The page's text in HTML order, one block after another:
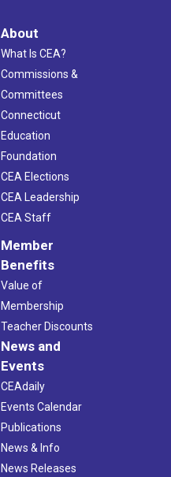
About
What Is CEA?
Commissions &
Committees
Connecticut
Education
Foundation
CEA Elections
CEA Leadership
CEA Staff
Member
Benefits
Value of
Membership
Teacher Discounts
News and
Events
CEAdaily
Events Calendar
Publications
News & Info
News Releases